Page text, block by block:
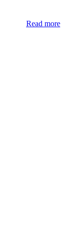
Read more